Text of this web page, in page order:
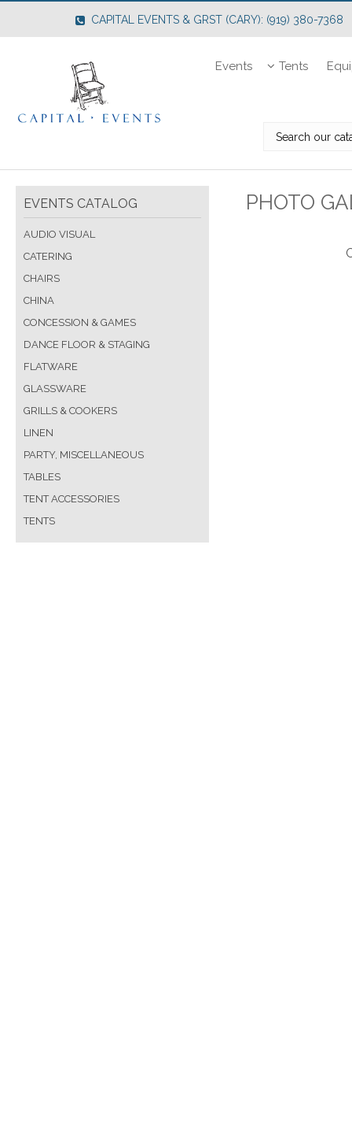
CAPITAL EVENTS & GRST (CARY): (919) 380-7368
Events Tents
EVENTS CATALOG
AUDIO VISUAL
CATERING
CHAIRS
CHINA
CONCESSION & GAMES
DANCE FLOOR & STAGING
FLATWARE
GLASSWARE
GRILLS & COOKERS
LINEN
PARTY, MISCELLANEOUS
TABLES
TENT ACCESSORIES
TENTS
PHOTO